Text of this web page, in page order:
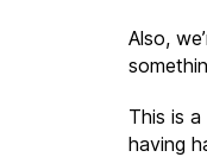
Also,
This is
having